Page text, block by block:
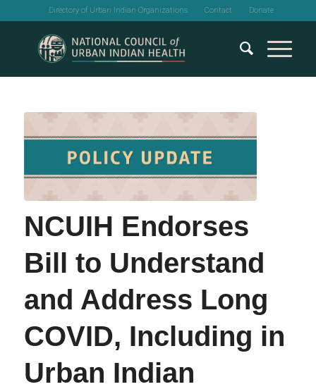
Directory of Urban Indian Organizations Contact Donate
NCUIH Endorses
Bill to Understand
and Address Long
COVID, Including in
Urban Indian